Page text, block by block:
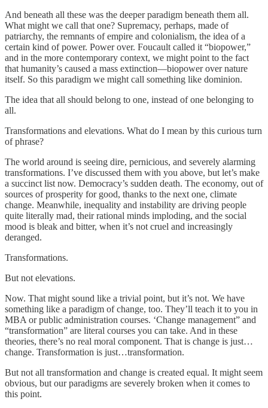
And beneath all these was the deeper paradigm beneath them all.
What might we call that one? Supremacy, perhaps, made of
patriarchy, the remnants of empire and colonialism, the idea of a
certain kind of power. Power over. Foucault called it “biopower,”
and in the more contemporary context, we might point to the fact
that humanity’s caused a mass extinction—biopower over nature
itself. So this paradigm we might call something like dominion.
The idea that all should belong to one, instead of one belonging to
all.
Transformations and elevations. What do I mean by this curious turn
of phrase?
The world around is seeing dire, pernicious, and severely alarming
transformations. I’ve discussed them with you above, but let’s make
a succinct list now. Democracy’s sudden death. The economy, out of
sources of prosperity for good, thanks to the next one, climate
change. Meanwhile, inequality and instability are driving people
quite literally mad, their rational minds imploding, and the social
mood is bleak and bitter, when it’s not cruel and increasingly
deranged.
Transformations.
But not elevations.
Now. That might sound like a trivial point, but it’s not. We have
something like a paradigm of change, too. They’ll teach it to you in
MBA or public administration courses. ‘Change management” and
“transformation” are literal courses you can take. And in these
theories, there’s no real moral component. That is change is just…
change. Transformation is just…transformation.
But not all transformation and change is created equal. It might seem
obvious, but our paradigms are severely broken when it comes to
this point.